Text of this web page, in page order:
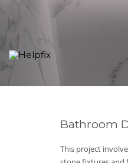
Bathroom
This project